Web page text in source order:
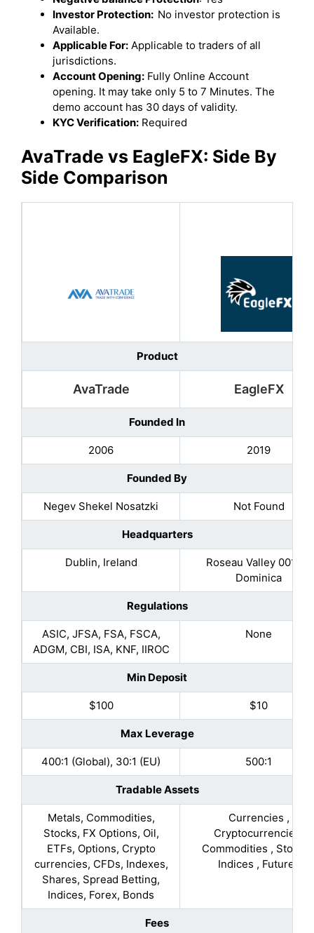
Investor Protection: No investor protection is
Available.
Applicable For: Applicable to traders of all
jurisdictions.
Account Opening: Fully Online Account
opening. It may take only 5 to 7 Minutes. The
demo account has 30 days of validity.
KYC Verification: Required
AvaTrade vs EagleFX: Side By
Side Comparison
Product
AvaTrade EagleFX
Founded In
2006 2019
Founded By
Negev Shekel Nosatzki Not Found
Headquarters
Dublin, Ireland
Roseau Valley 00152,
Dominica
Regulations
ASIC, JFSA, FSA, FSCA,
ADGM, CBI, ISA, KNF, IIROC
None
Min Deposit
$100 $10
Max Leverage
400:1 (Global), 30:1 (EU) 500:1
Tradable Assets
Metals, Commodities,
Stocks, FX Options, Oil,
ETFs, Options, Crypto
currencies, CFDs, Indexes,
Shares, Spread Betting,
Indices, Forex, Bonds
Currencies ,
Cryptocurrencies,
Commodities , Stocks
Indices , Futures
Fees